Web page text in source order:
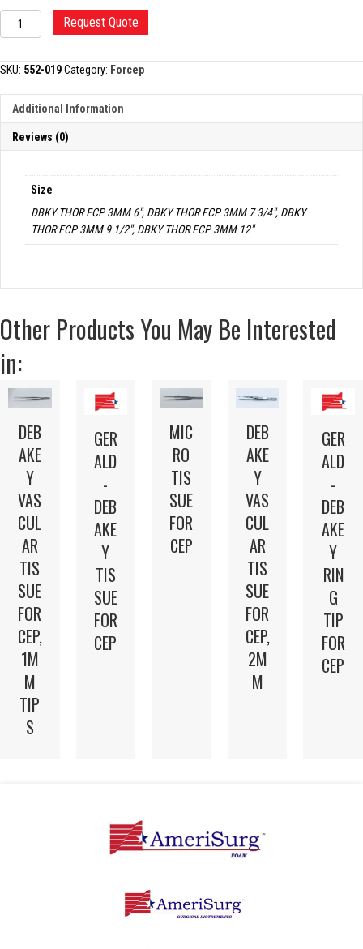
DEBAKEY
VASCULAR
FORCEP,
TIPS
quantity
Request Quote
SKU: 552-019Category: Forcep
Additional Information
Reviews (0)
Size
DBKY THOR FCP 3MM 6", DBKY THOR FCP 3MM 7 3/4", DBKY
THOR FCP 3MM 9 1/2", DBKY THOR FCP 3MM 12"
Other Products You May Be Interested
in:
DEB
AKE
Y
VAS
CUL
AR
TIS
SUE
FOR
CEP,
1M
M
TIP
S
GER
ALD
-
DEB
AKE
Y
TIS
SUE
FOR
CEP
MIC
RO
TIS
SUE
FOR
CEP
DEB
AKE
Y
VAS
CUL
AR
TIS
SUE
FOR
CEP,
2M
M
GER
ALD
-
DEB
AKE
Y
RIN
G
TIP
FOR
CEP